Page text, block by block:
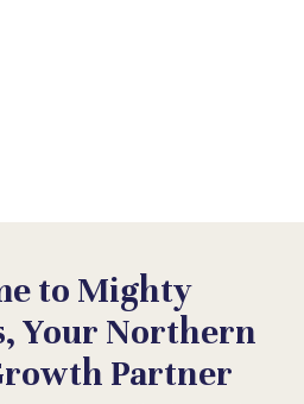
to Mighty
Your Northern
Partner